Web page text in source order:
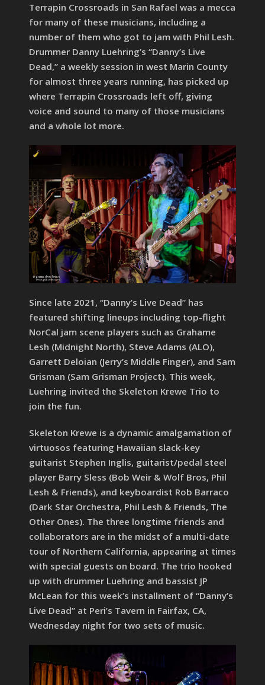
Terrapin Crossroads in San Rafael was a mecca
for many of these musicians, including a
number of them who got to jam with Phil Lesh.
Drummer Danny Luehring’s “Danny’s Live
Dead,” a weekly session in west Marin County
for almost three years running, has picked up
where Terrapin Crossroads left off, giving
voice and sound to many of those musicians
and a whole lot more.
Since late 2021, “Danny’s Live Dead” has
featured shifting lineups including top-flight
NorCal jam scene players such as Grahame
Lesh (Midnight North), Steve Adams (ALO),
Garrett Deloian (Jerry’s Middle Finger), and Sam
Grisman (Sam Grisman Project). This week,
Luehring invited the Skeleton Krewe Trio to
join the fun.
Skeleton Krewe is a dynamic amalgamation of
virtuosos featuring Hawaiian slack-key
guitarist Stephen Inglis, guitarist/pedal steel
player Barry Sless (Bob Weir & Wolf Bros, Phil
Lesh & Friends), and keyboardist Rob Barraco
(Dark Star Orchestra, Phil Lesh & Friends, The
Other Ones). The three longtime friends and
collaborators are in the midst of a multi-date
tour of Northern California, appearing at times
with special guests on board. The trio hooked
up with drummer Luehring and bassist JP
McLean for this week’s installment of “Danny’s
Live Dead” at Peri’s Tavern in Fairfax, CA,
Wednesday night for two sets of music.